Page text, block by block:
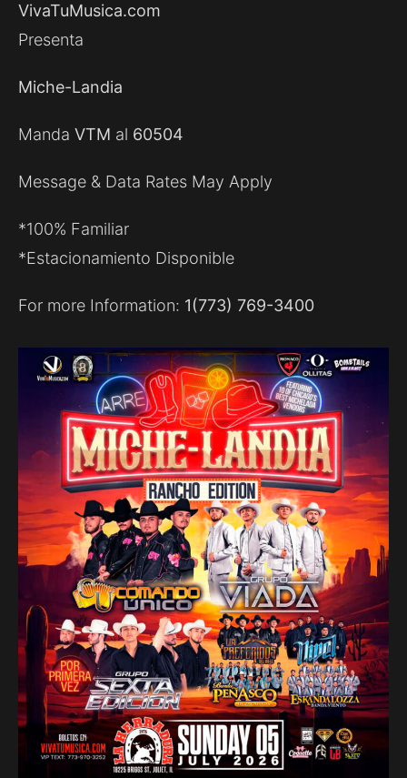
VivaTuMusica.com
Presenta
Miche-Landia
Manda VTM al 60504
Message & Data Rates May Apply
*100% Familiar
*Estacionamiento Disponible
For more Information: 1(773) 769-3400